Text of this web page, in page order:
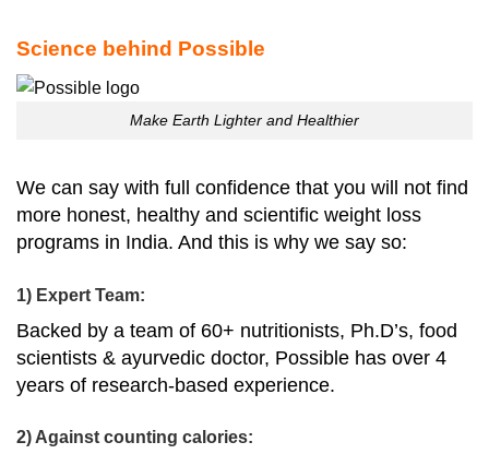
Science behind Possible
Make Earth Lighter and Healthier
We can say with full confidence that you will not find
more honest, healthy and scientific weight loss
programs in India. And this is why we say so:
1) Expert Team:
Backed by a team of 60+ nutritionists, Ph.D’s, food
scientists & ayurvedic doctor, Possible has over 4
years of research-based experience.
2) Against counting calories: